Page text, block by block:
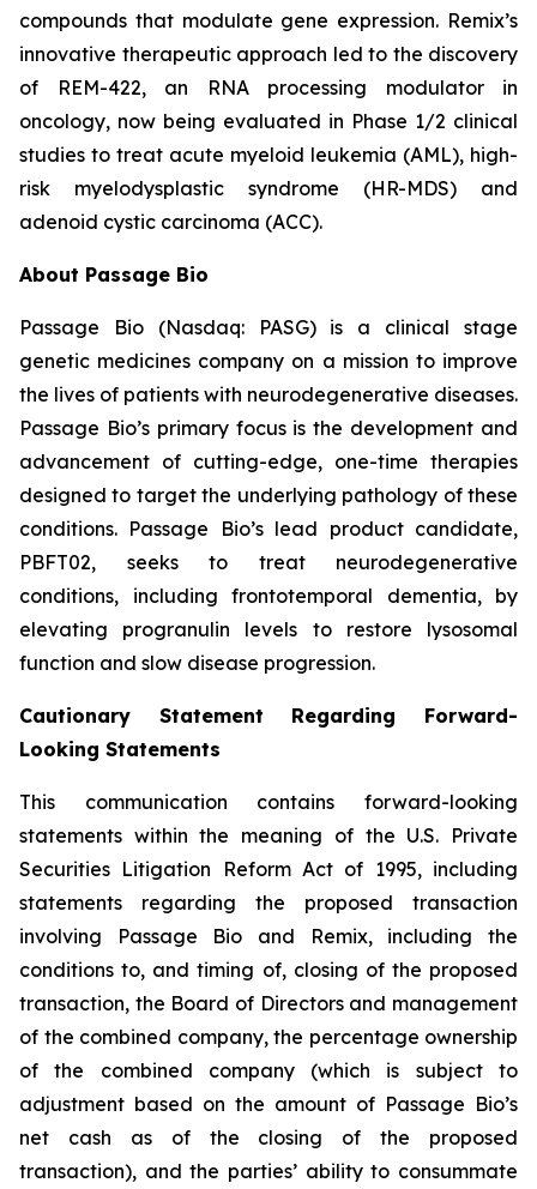
compounds that modulate gene expression. Remix’s
innovative therapeutic approach led to the discovery
of REM-422, an RNA processing modulator in
oncology, now being evaluated in Phase 1/2 clinical
studies to treat acute myeloid leukemia (AML), high-
risk myelodysplastic syndrome (HR-MDS) and
adenoid cystic carcinoma (ACC).
About Passage Bio
Passage Bio (Nasdaq: PASG) is a clinical stage
genetic medicines company on a mission to improve
the lives of patients with neurodegenerative diseases.
Passage Bio’s primary focus is the development and
advancement of cutting-edge, one-time therapies
designed to target the underlying pathology of these
conditions. Passage Bio’s lead product candidate,
PBFT02, seeks to treat neurodegenerative
conditions, including frontotemporal dementia, by
elevating progranulin levels to restore lysosomal
function and slow disease progression.
Cautionary Statement Regarding Forward-
Looking Statements
This communication contains forward-looking
statements within the meaning of the U.S. Private
Securities Litigation Reform Act of 1995, including
statements regarding the proposed transaction
involving Passage Bio and Remix, including the
conditions to, and timing of, closing of the proposed
transaction, the Board of Directors and management
of the combined company, the percentage ownership
of the combined company (which is subject to
adjustment based on the amount of Passage Bio’s
net cash as of the closing of the proposed
transaction), and the parties’ ability to consummate